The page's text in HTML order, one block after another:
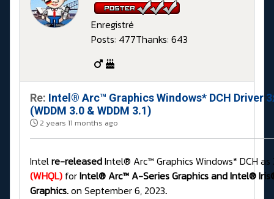
Enregistré
Posts: 477Thanks: 643
Re: Intel® Arc™ Graphics Windows* DCH Driver
(WDDM 3.0 & WDDM 3.1)
2 years 11 months ago
Intelre-releasedIntel® Arc™ Graphics Windows* DCH as
(WHQL) forIntel® Arc™ A-Series Graphics and Intel®
Graphics.on September 6, 2023.